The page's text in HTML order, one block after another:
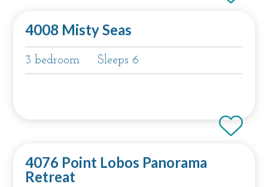
4008 Misty Seas
3 bedroom Sleeps 6
4076 Point Lobos Panorama
Retreat